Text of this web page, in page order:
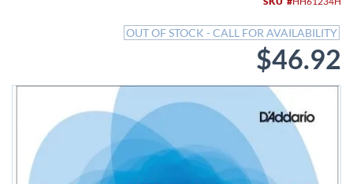
OUT OF STOCK - CALL FOR AVAILABILITY
$46.92